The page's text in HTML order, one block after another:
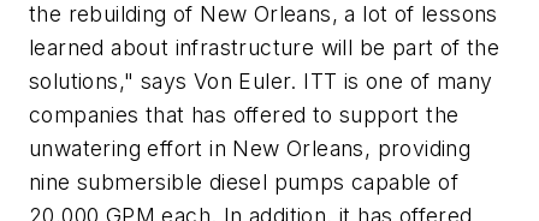
the rebuilding of New Orleans, a lot of lessons
learned about infrastructure will be part of the
solutions," says Von Euler. ITT is one of many
companies that has offered to support the
unwatering effort in New Orleans, providing
nine submersible diesel pumps capable of